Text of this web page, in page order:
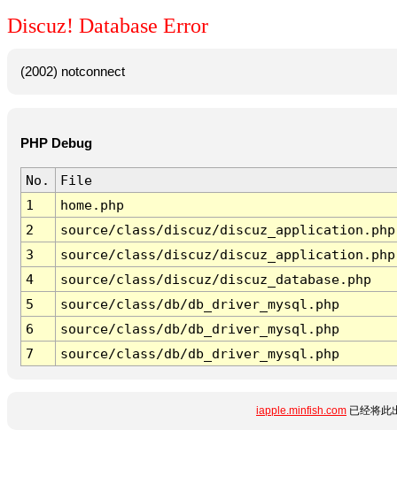
Discuz! Database Error
(2002) notconnect
PHP Debug
No.
File
1
home.php
2
source/class/discuz/discuz_application.php
3
source/class/discuz/discuz_application.php
4
source/class/discuz/discuz_database.php
5
source/class/db/db_driver_mysql.php
6
source/class/db/db_driver_mysql.php
7
source/class/db/db_driver_mysql.php
iapple.minfish.com 已经将此